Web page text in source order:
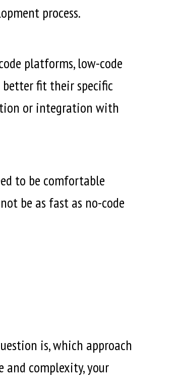
process.
platforms, low-code
fit their specific
or integration with
to be comfortable
be as fast as no-code
is, which approach
and complexity, your